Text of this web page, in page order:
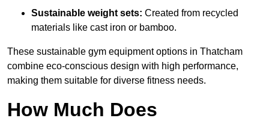
Sustainable weight sets: Created from recycled
materials like cast iron or bamboo.
These sustainable gym equipment options in Thatcham
combine eco-conscious design with high performance,
making them suitable for diverse fitness needs.
How Much Does